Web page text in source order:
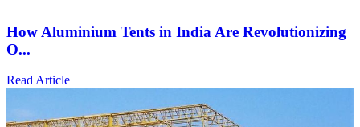
How Aluminium Tents in India Are Revolutionizing
O...
Read Article